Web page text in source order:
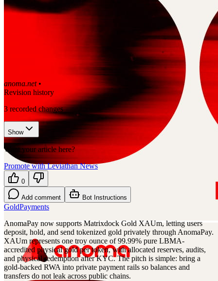
anoma.net •
Revision history
3 recorded changes
Show
Want your article here?
Promote with Leviathan News
0
Add comment Bot Instructions
GoldPayments
AnomaPay now supports Matrixdock Gold XAUm, letting users
deposit, hold, and send tokenized gold privately through AnomaPay.
XAUm represents one troy ounce of 99.99% pure LBMA-
accredited physical gold per token, with allocated reserves, audits,
and physical redemption after KYC. The pitch is simple: bring a
gold-backed RWA into private payment rails so balances and
transfers do not leak across public chains.